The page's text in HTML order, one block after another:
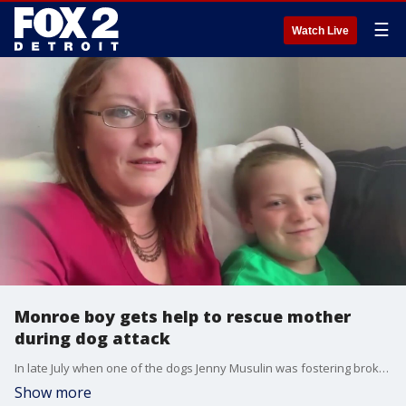
Watch Live ☰
Monroe boy gets help to rescue mother
during dog attack
In late July when one of the dogs Jenny Musulin was fostering broke out of her kennel and attacked the Monroe mom.
Show more